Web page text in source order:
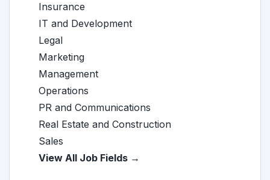
Insurance
IT and Development
Legal
Marketing
Management
Operations
PR and Communications
Real Estate and Construction
Sales
View All Job Fields →